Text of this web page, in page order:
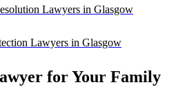
Lawyers in Glasgow
Lawyers in Glasgow
for Your Family